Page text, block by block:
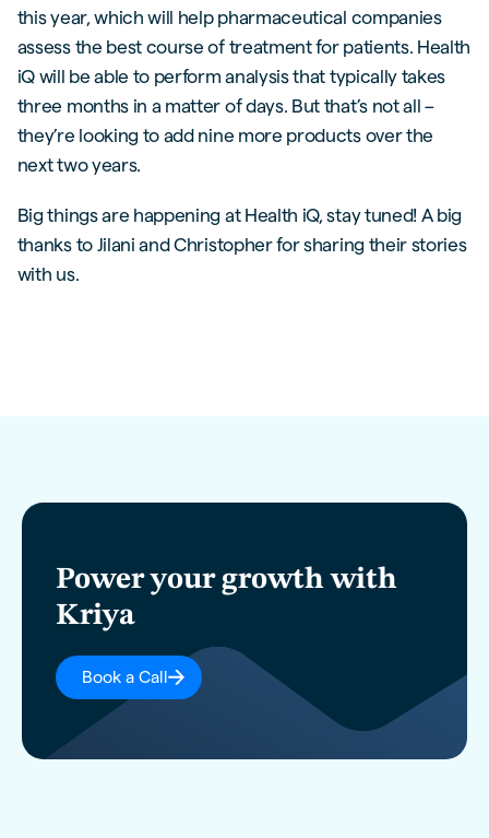
this year, which will help pharmaceutical companies
assess the best course of treatment for patients. Health
iQ will be able to perform analysis that typically takes
three months in a matter of days. But that’s not all –
they’re looking to add nine more products over the
next two years.
Big things are happening at Health iQ, stay tuned! A big
thanks to Jilani and Christopher for sharing their stories
with us.
Power your growth with
Kriya
Book a Call